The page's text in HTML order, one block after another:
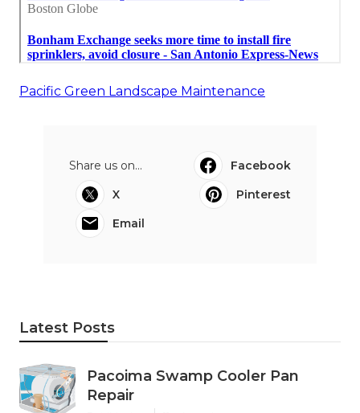
Pacific Green Landscape Maintenance
Share us on...
Facebook
X
Pinterest
Email
Latest Posts
Pacoima Swamp Cooler Pan
Repair